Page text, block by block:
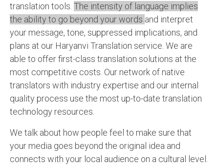
translation tools. The intensity of language implies
the ability to go beyond your words and interpret
your message, tone, suppressed implications, and
plans at our Haryanvi Translation service. We are
able to offer first-class translation solutions at the
most competitive costs. Our network of native
translators with industry expertise and our internal
quality process use the most up-to-date translation
technology resources.
We talk about how people feel to make sure that
your media goes beyond the original idea and
connects with your local audience on a cultural level.